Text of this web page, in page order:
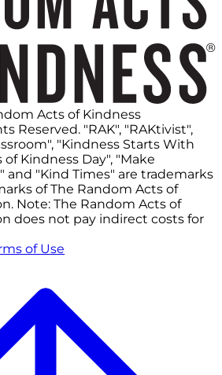
Acts of Kindness
Reserved. "RAK", "RAKtivist",
"Kindness Starts With
Kindness Day", "Make
and "Kind Times" are trademarks
of The Random Acts of
Note: The Random Acts of
does not pay indirect costs for
of Use